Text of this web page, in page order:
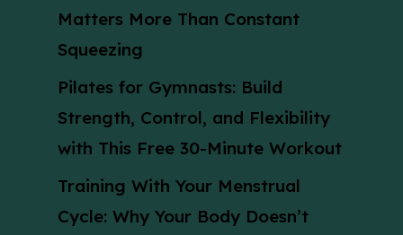
Matters More Than Constant
Squeezing
Pilates for Gymnasts: Build
Strength, Control, and Flexibility
with This Free 30-Minute Workout
Training With Your Menstrual
Cycle: Why Your Body Doesn’t